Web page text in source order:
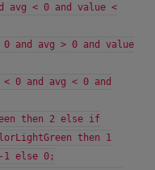
avg < 0 and value <
and avg > 0 and value
0 and avg < 0 and
then 2 else if
then 1
1 else 0;